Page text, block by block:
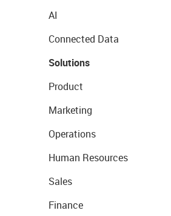
AI
Connected Data
Solutions
Product
Marketing
Operations
Human Resources
Sales
Finance